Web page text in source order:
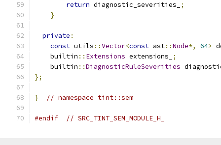
return diagnostic_severities_
;
}
private :
const utils ::Vector<const ast::Node*, 64>
    builtin
:: Extensions extensions_
;
    builtin
::DiagnosticRuleSeverities
};
} // namespace tint::sem
#endif // SRC_TINT_SEM_MODULE_H_